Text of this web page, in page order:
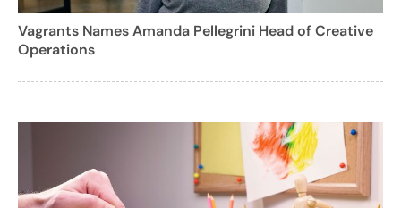
Vagrants Names Amanda Pellegrini Head of Creative
Operations